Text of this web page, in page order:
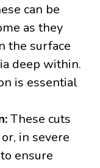
can be
as they
the surface
deep within.
is essential
These cuts
in severe
ensure